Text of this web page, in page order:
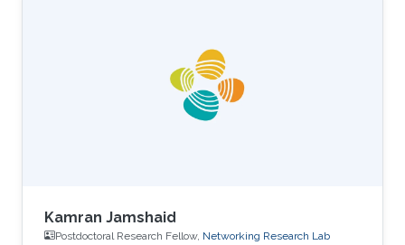
Kamran Jamshaid
Postdoctoral Research Fellow, Networking Research Lab